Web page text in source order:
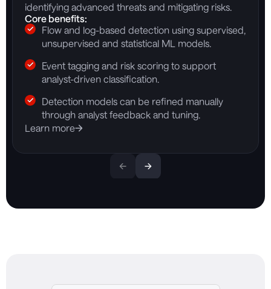
identifying advanced threats and mitigating risks.
Core benefits:
Flow and log-based detection using supervised,
unsupervised and statistical ML models.
Event tagging and risk scoring to support
analyst-driven classification.
Detection models can be refined manually
through analyst feedback and tuning.
Learn more